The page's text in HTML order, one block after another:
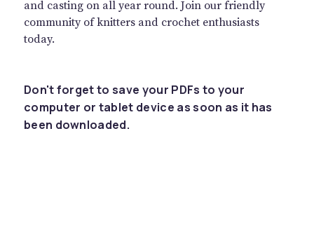
and casting on all year round. Join our friendly
community of knitters and crochet enthusiasts
today.
Don't forget to save your PDFs to your
computer or tablet device as soon as it has
been downloaded.